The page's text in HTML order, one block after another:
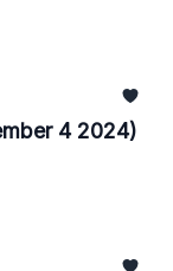
4 2024)